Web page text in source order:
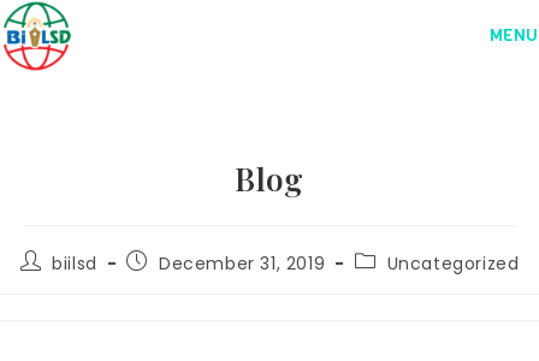
MENU
Blog
biilsd December 31, 2019 Uncategorized